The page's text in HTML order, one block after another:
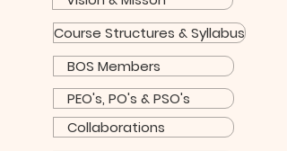
Course Structures & Syllabus
BOS Members
PEO's, PO's & PSO's
Collaborations